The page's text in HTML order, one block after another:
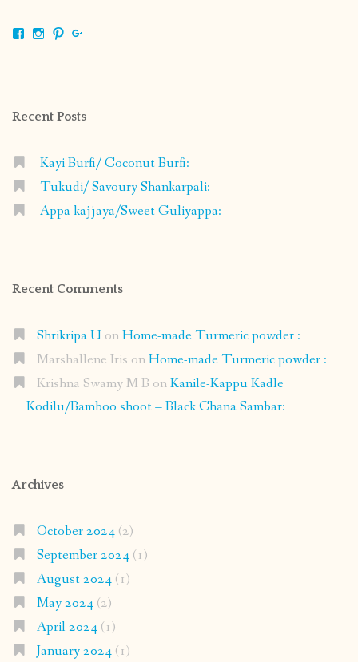
ViewViewView
Recent Posts
Kayi Burfi/ Coconut Burfi:
Tukudi/ Savoury Shankarpali:
Appa kajjaya/Sweet Guliyappa:
Recent Comments
Shrikripa U onHome-made Turmeric powder :
Marshallene Iris onHome-made Turmeric powder :
Krishna Swamy M B onKanile-Kappu Kadle
Kodilu/Bamboo shoot – Black Chana Sambar:
Archives
October 2024(2)
September 2024(1)
August 2024(1)
May 2024(2)
April 2024(1)
January 2024(1)